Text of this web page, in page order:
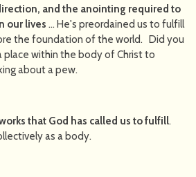
and the anointing required to
our lives … He's preordained us to fulfill
the foundation of the world. Did you
place within the body of Christ to
about a pew.
that God has called us to fulfill.
as a body.